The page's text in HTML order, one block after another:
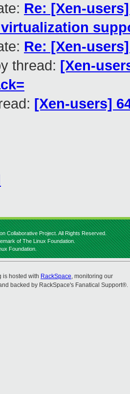
Re: [Xen-
Re: [Xen-
thread: [Xen-
[Xen-users]
Collaborative Project. All Rights Reserved.
of The Linux Foundation.
Foundation.
is hosted with RackSpace, monitoring our
backed by RackSpace's Fanatical Support®.